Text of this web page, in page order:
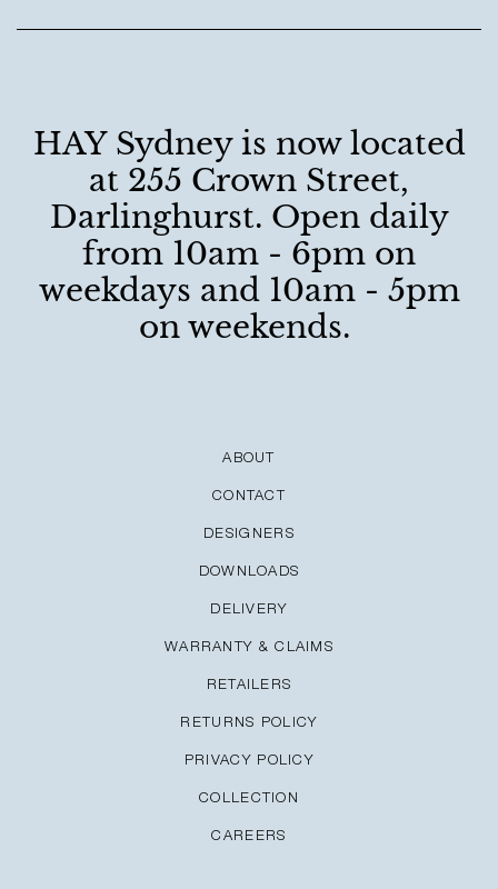
HAY Sydney is now located
at 255 Crown Street,
Darlinghurst. Open daily
from 10am - 6pm on
weekdays and 10am - 5pm
on weekends.
ABOUT
CONTACT
DESIGNERS
DOWNLOADS
DELIVERY
WARRANTY & CLAIMS
RETAILERS
RETURNS POLICY
PRIVACY POLICY
COLLECTION
CAREERS